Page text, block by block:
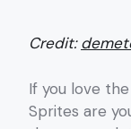
Credit:
If you love
Sprites are